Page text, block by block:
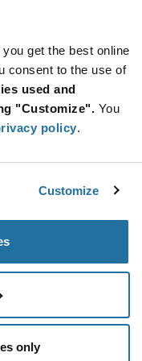
get the best online
consent to the use of
used and
"Customize". You
policy.
Customize
only
Accessibility